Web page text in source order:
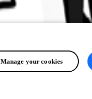
Manage your cookies